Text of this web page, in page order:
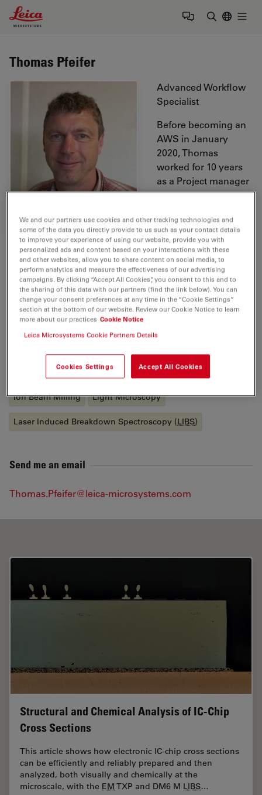
Leica Microsystems Logo
Thomas Pfeifer
Advanced Workflow
Specialist
Before becoming an
AWS in January
2020, Thomas
worked for 10 years
as a Project manager
in the R&D
Nanotechnology
division. Before
joining Leica, he worked as an Application Specialist for
Bal-Tec. Thomas holds a degree in Physics from the
Technical University of Chemnitz, where he worked as a
Research Assistant to the Chair of Physics of Solid
Bodies.
Tags
Industrial Microscopy Material Science & Analysis
Ion Beam Milling Light Microscopy
Laser Induced Breakdown Spectroscopy (LIBS)
Send me an email
Thomas.Pfeifer@leica-microsystems.com
Structural and Chemical Analysis of IC-Chip
Cross Sections
This article shows how electronic IC-chip cross sections
can be efficiently and reliably prepared and then
analyzed, both visually and chemically at the
microscale, with the EM TXP and DM6 M LIBS…
We and our partners use cookies and other tracking technologies and
some of the data you directly provide to us such as your contact details
to improve your experience of using our website, provide you with
personalized ads and content based on your interactions with these
and other websites, allow you to share content on social media, to
perform analytics and measure the effectiveness of our advertising
campaigns. By clicking “Accept All Cookies”, you consent to this and to
the sharing of this data with our partners (find the link below). You can
change your consent preferences at any time in the “Cookie Settings”
section at the bottom of our website. Review our Cookie Notice to learn
more about our practices Cookie Notice
Leica Microsystems Cookie Partners Details
Cookies Settings Accept All Cookies